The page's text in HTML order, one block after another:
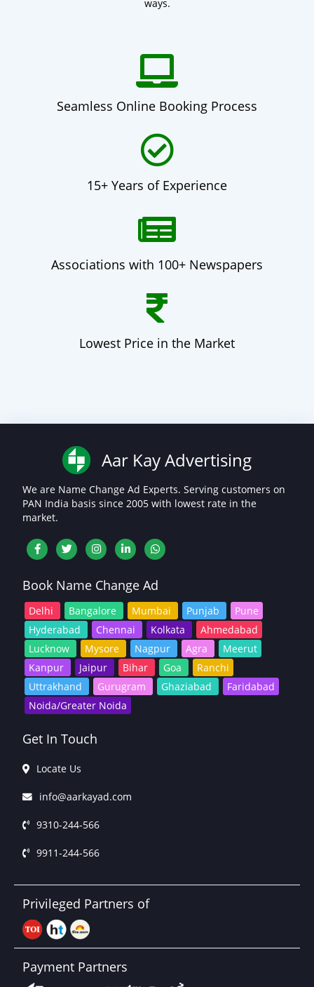
ways.
Seamless Online Booking Process
15+ Years of Experience
Associations with 100+ Newspapers
Lowest Price in the Market
Aar Kay Advertising
We are Name Change Ad Experts. Serving customers on
PAN India basis since 2005 with lowest rate in the
market.
Book Name Change Ad
Delhi Bangalore Mumbai Punjab
Pune
Hyderabad
Chennai Kolkata
Ahmedabad
Lucknow
Mysore Nagpur Agra
Meerut
Kanpur
Jaipur Bihar Goa
Ranchi
Uttrakhand
Gurugram Ghaziabad
Faridabad
Noida/Greater Noida
Get In Touch
Locate Us
info@aarkayad.com
9310-244-566
9911-244-566
Privileged Partners of
Payment Partners